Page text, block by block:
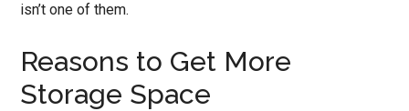
isn’t one of them.
Reasons to Get More
Storage Space